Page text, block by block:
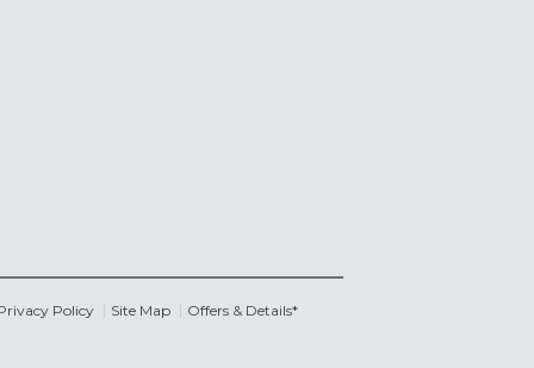
Policy Site Map Offers & Details*